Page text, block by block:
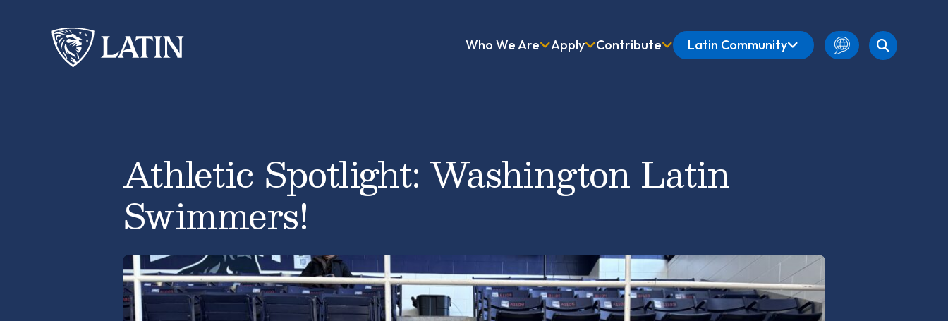
Who We Are Apply Contribute Latin Community
Athletic Spotlight: Washington Latin
Swimmers!